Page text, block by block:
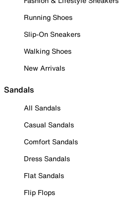
Running Shoes
Slip-On Sneakers
Walking Shoes
New Arrivals
Sandals
All Sandals
Casual Sandals
Comfort Sandals
Dress Sandals
Flat Sandals
Flip Flops